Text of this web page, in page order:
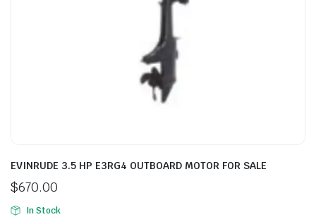
EVINRUDE 3.5 HP E3RG4 OUTBOARD MOTOR FOR SALE
$670.00
In Stock